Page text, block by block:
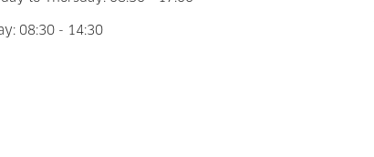
08:30 - 14:30